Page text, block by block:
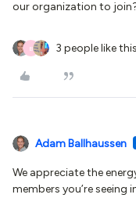
our organization to
B 3 people like this
Adam Ballhaussen
We appreciate the
members you’re seeing